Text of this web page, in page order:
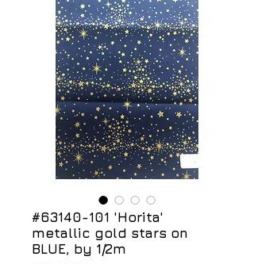
#63140-101 'Horita'
metallic gold stars on
BLUE, by 1/2m